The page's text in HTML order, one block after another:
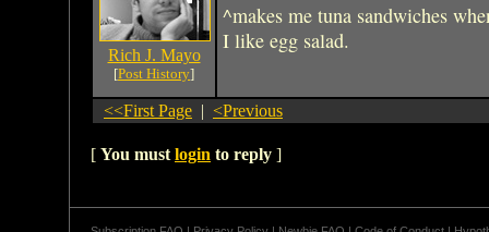
Rich J. Mayo
[Post History]
^makes me tuna sandwiches
I like egg salad.
<<First Page | <Previous
[ You must login to reply ]